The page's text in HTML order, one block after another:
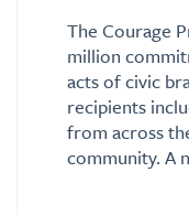
The Courage
million
acts of civic
recipients
from across
community. A